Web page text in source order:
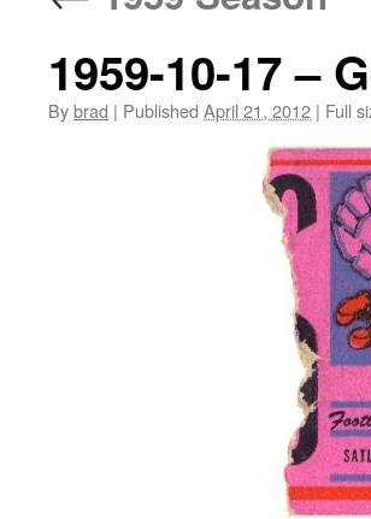
1959-10-17 –
Bybrad | Published April 21, 2012 | Full